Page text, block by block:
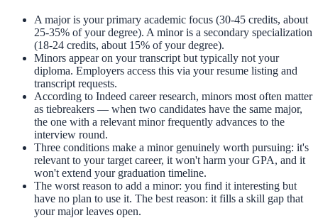
A major is your primary academic focus (30-45 credits, about
25-35% of your degree). A minor is a secondary specialization
(18-24 credits, about 15% of your degree).
Minors appear on your transcript but typically not your
diploma. Employers access this via your resume listing and
transcript requests.
According to Indeed career research, minors most often matter
as tiebreakers — when two candidates have the same major,
the one with a relevant minor frequently advances to the
interview round.
Three conditions make a minor genuinely worth pursuing: it's
relevant to your target career, it won't harm your GPA, and it
won't extend your graduation timeline.
The worst reason to add a minor: you find it interesting but
have no plan to use it. The best reason: it fills a skill gap that
your major leaves open.